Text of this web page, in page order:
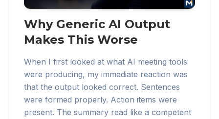
Why Generic AI Output
Makes This Worse
When I first looked at what AI meeting tools
were producing, my immediate reaction was
that the output looked correct. Sentences
were formed properly. Action items were
present. The summary read like a competent